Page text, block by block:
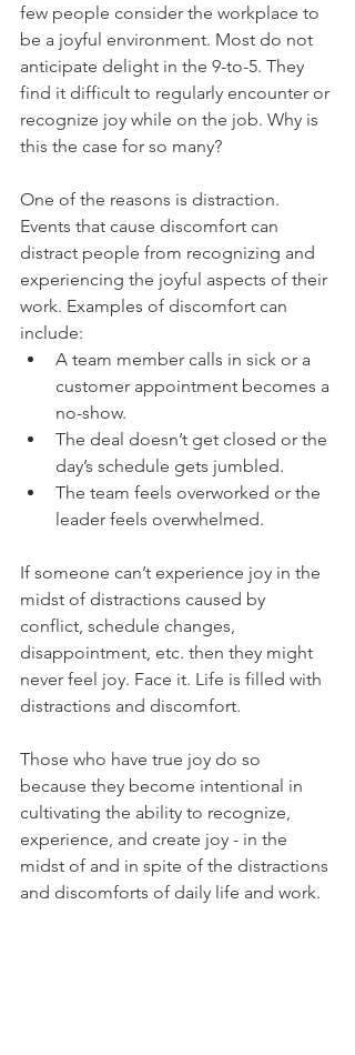
few people consider the workplace to
be a joyful environment. Most do not
anticipate delight in the 9-to-5. They
find it difficult to regularly encounter or
recognize joy while on the job. Why is
this the case for so many?
One of the reasons is distraction.
Events that cause discomfort can
distract people from recognizing and
experiencing the joyful aspects of their
work. Examples of discomfort can
include:
A team member calls in sick or a
customer appointment becomes a
no-show.
The deal doesn’t get closed or the
day’s schedule gets jumbled.
The team feels overworked or the
leader feels overwhelmed.
If someone can’t experience joy in the
midst of distractions caused by
conflict, schedule changes,
disappointment, etc. then they might
never feel joy. Face it. Life is filled with
distractions and discomfort.
Those who have true joy do so
because they become intentional in
cultivating the ability to recognize,
experience, and create joy - in the
midst of and in spite of the distractions
and discomforts of daily life and work.